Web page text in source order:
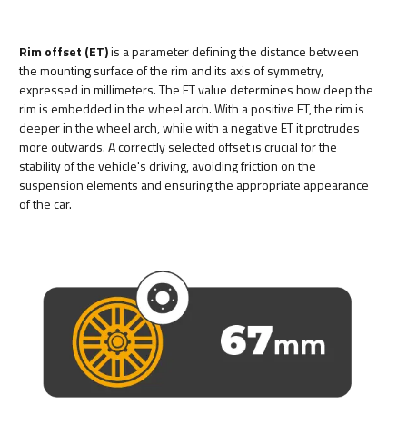
Rim offset (ET)is a parameter defining the distance between
the mounting surface of the rim and its axis of symmetry,
expressed in millimeters. The ET value determines how deep the
rim is embedded in the wheel arch. With a positive ET, the rim is
deeper in the wheel arch, while with a negative ET it protrudes
more outwards. A correctly selected offset is crucial for the
stability of the vehicle's driving, avoiding friction on the
suspension elements and ensuring the appropriate appearance
of the car.